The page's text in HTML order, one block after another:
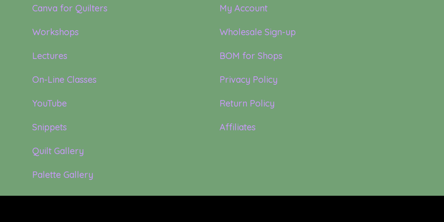
Canva for Quilters
Workshops
Lectures
On-Line Classes
YouTube
Snippets
Quilt Gallery
Palette Gallery
My Account
Wholesale Sign-up
BOM for Shops
Privacy Policy
Return Policy
Affiliates